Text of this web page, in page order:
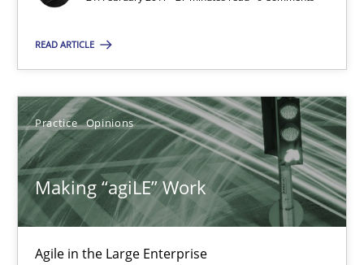
READ ARTICLE
Practice Opinions
Making “agiLE” Work
Agile in the Large Enterprise
Practice Opinions
Joy Beatty
Candase Hokanson
21.02.2017